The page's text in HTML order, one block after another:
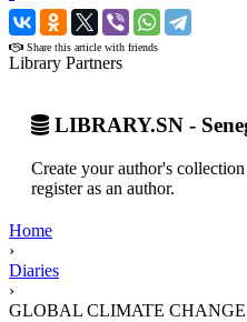
›
Share this article with friends
Library Partners
LIBRARY.SN -
Create your author's
register as an author.
Home
›
Diaries
›
GLOBAL CLIMATE